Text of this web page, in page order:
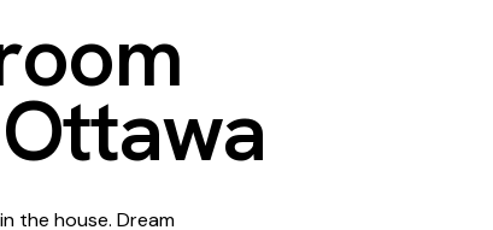
oom
Ottawa
the house. Dream